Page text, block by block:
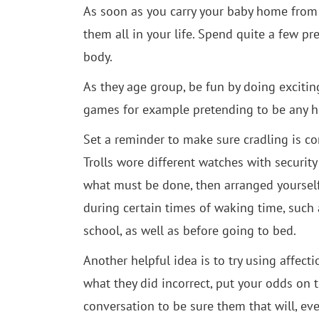
As soon as you carry your baby home
them all in your life. Spend quite a few
body.
As they age group, be fun by doing
games for example pretending to be any
Set a reminder to make sure cradling is
Trolls wore different watches with
what must be done, then arranged
during certain times of waking time,
school, as well as before going to bed.
Another helpful idea is to try using
what they did incorrect, put your odds
conversation to be sure them that will,